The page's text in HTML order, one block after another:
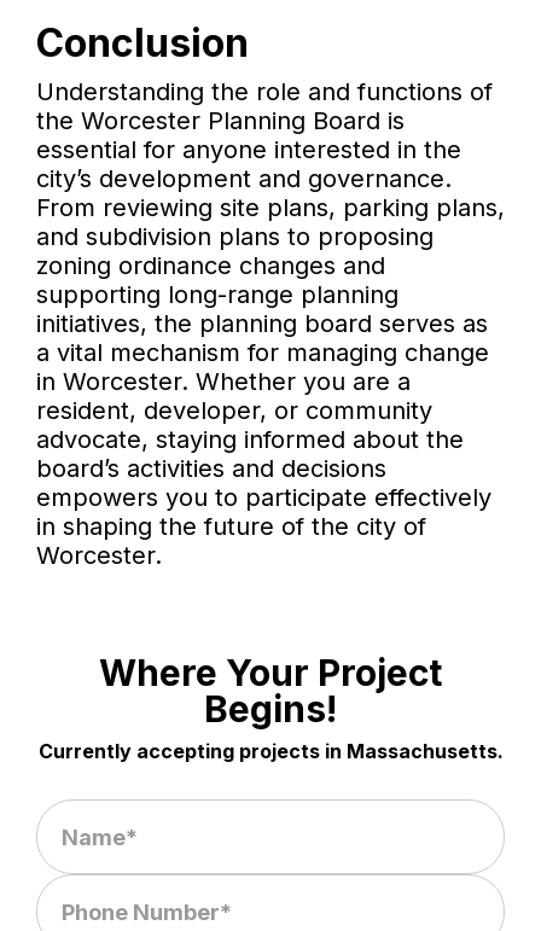
Conclusion
Understanding the role and functions of
the Worcester Planning Board is
essential for anyone interested in the
city’s development and governance.
From reviewing site plans, parking plans,
and subdivision plans to proposing
zoning ordinance changes and
supporting long-range planning
initiatives, the planning board serves as
a vital mechanism for managing change
in Worcester. Whether you are a
resident, developer, or community
advocate, staying informed about the
board’s activities and decisions
empowers you to participate effectively
in shaping the future of the city of
Worcester.
Where Your Project
Begins!
Currently accepting projects in Massachusetts.